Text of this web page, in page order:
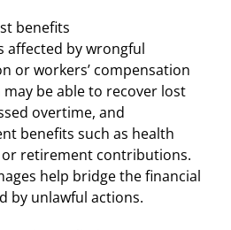
benefits
affected by wrongful
or workers’ compensation
be able to recover lost
overtime, and
benefits such as health
retirement contributions.
help bridge the financial
by unlawful actions.